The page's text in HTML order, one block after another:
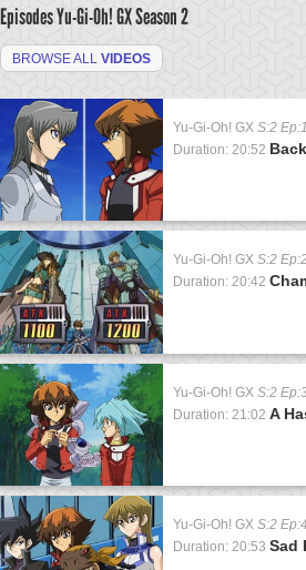
Episodes Yu-Gi-Oh! GXSeason 2
BROWSE ALL VIDEOS
Yu-Gi-Oh! GX S:2 Ep:1
Duration: 20:52
Yu-Gi-Oh! GX S:2
Duration: 20:42
Yu-Gi-Oh! GX S:2
Duration: 21:02 A
Yu-Gi-Oh! GX S:2 Ep:4
Duration: 20:53 Sad